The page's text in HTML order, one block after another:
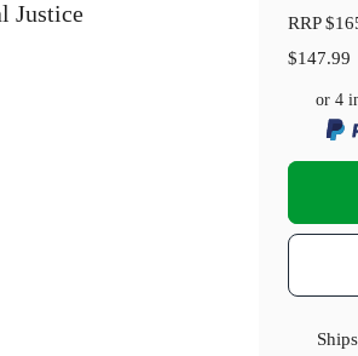
Justice RRP
$147.99
or 4